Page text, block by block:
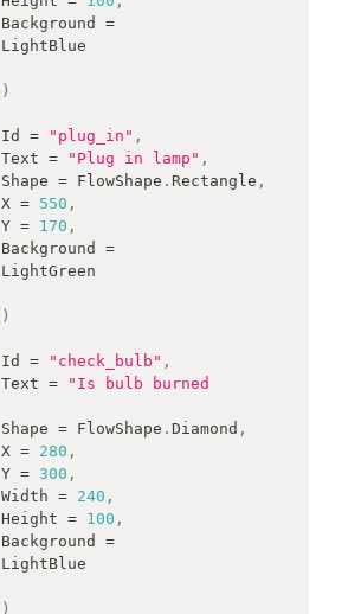
        Background
=
LightBlue
)
        Id
= "plug_in" ,
        Text
= "Plug in lamp" ,
        Shape
= FlowShape . Rectangle ,
        X
= 550 ,
        Y
= 170 ,
        Background
=
LightGreen
)
        Id
= "check_bulb" ,
        Text
=
"Is bulb burned
        Shape
= FlowShape . Diamond ,
        X
= 280 ,
        Y
= 300 ,
        Width
= 240 ,
        Height
= 100 ,
        Background
=
LightBlue
)